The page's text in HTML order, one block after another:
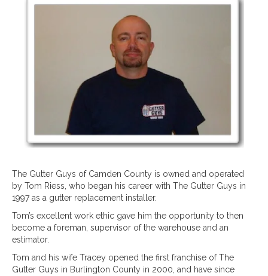
The Gutter Guys of Camden County is owned and operated
by Tom Riess, who began his career with The Gutter Guys in
1997 as a gutter replacement installer.
Tom’s excellent work ethic gave him the opportunity to then
become a foreman, supervisor of the warehouse and an
estimator.
Tom and his wife Tracey opened the first franchise of The
Gutter Guys in Burlington County in 2000, and have since